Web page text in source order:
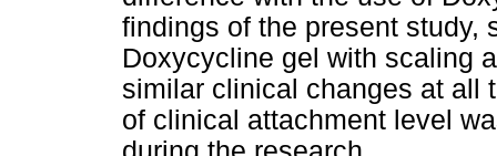
findings of the present study,
Doxycycline gel with scaling
similar clinical changes at all
of clinical attachment level